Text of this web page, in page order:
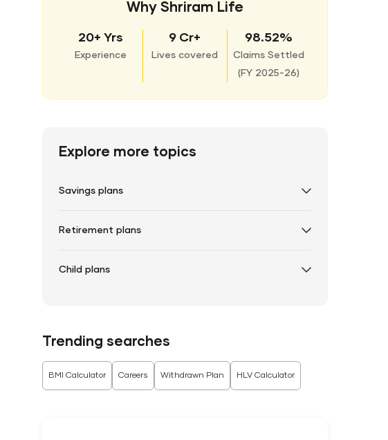
Why Shriram Life
20+ Yrs
Experience
9 Cr+
Lives covered
98.52%
Claims Settled
( FY 2025-26)
Explore more topics
Savings plans
Retirement plans
Child plans
Trending searches
BMI Calculator Careers Withdrawn Plan HLV Calculator